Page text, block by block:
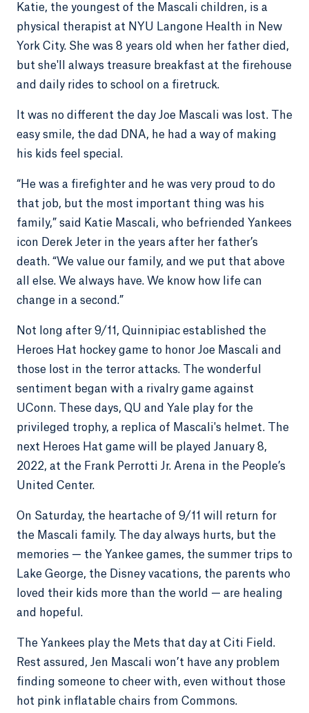
Katie, the youngest of the Mascali children, is a
physical therapist at NYU Langone Health in New
York City. She was 8 years old when her father died,
but she'll always treasure breakfast at the firehouse
and daily rides to school on a firetruck.
It was no different the day Joe Mascali was lost. The
easy smile, the dad DNA, he had a way of making
his kids feel special.
“He was a firefighter and he was very proud to do
that job, but the most important thing was his
family,” said Katie Mascali, who befriended Yankees
icon Derek Jeter in the years after her father’s
death. “We value our family, and we put that above
all else. We always have. We know how life can
change in a second.”
Not long after 9/11, Quinnipiac established the
Heroes Hat hockey game to honor Joe Mascali and
those lost in the terror attacks. The wonderful
sentiment began with a rivalry game against
UConn. These days, QU and Yale play for the
privileged trophy, a replica of Mascali's helmet. The
next Heroes Hat game will be played January 8,
2022, at the Frank Perrotti Jr. Arena in the People’s
United Center.
On Saturday, the heartache of 9/11 will return for
the Mascali family. The day always hurts, but the
memories — the Yankee games, the summer trips to
Lake George, the Disney vacations, the parents who
loved their kids more than the world — are healing
and hopeful.
The Yankees play the Mets that day at Citi Field.
Rest assured, Jen Mascali won’t have any problem
finding someone to cheer with, even without those
hot pink inflatable chairs from Commons.